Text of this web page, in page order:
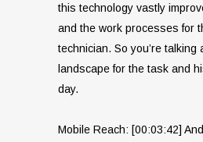
this technology vastly
and the work processes for
technician. So you’re talking
landscape for the task and
day.
Mobile Reach: [00:03:42]